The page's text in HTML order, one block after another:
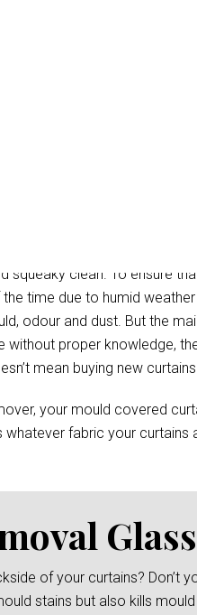
squeaky clean. To ensure
time due to humid
odour and dust. But the
proper knowledge,
mean buying new
your mould covered
fabric your
of your curtains? Don’t
stains but also kills